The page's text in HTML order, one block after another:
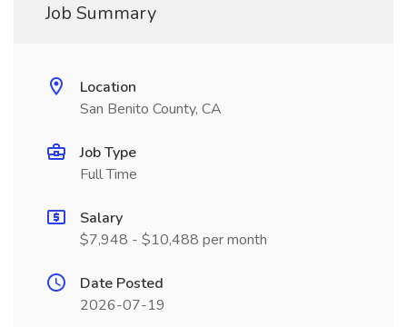
Job Summary
Location
San Benito County, CA
Job Type
Full Time
Salary
$7,948 - $10,488 per month
Date Posted
2026-07-19